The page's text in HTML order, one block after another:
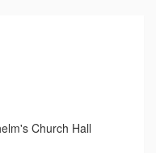
Church Hall